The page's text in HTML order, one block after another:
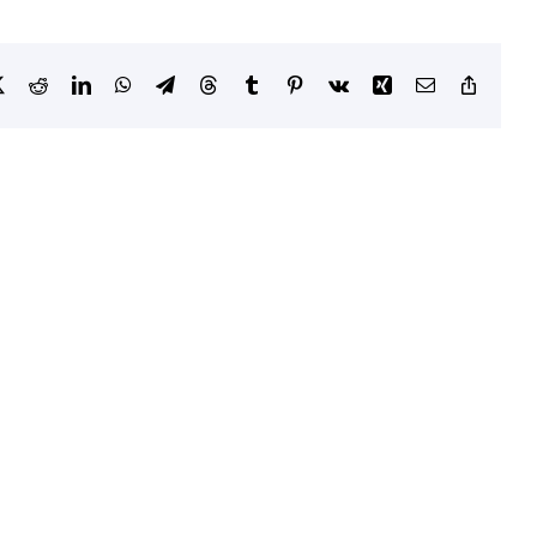
RedditLinkedInWhatsApp
TelegramThreadsTumblr Pinterest
Vk Xing Email